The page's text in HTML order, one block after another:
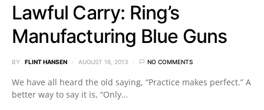
Lawful Carry: Ring’s
Manufacturing Blue Guns
BY FLINT HANSEN AUGUST 16, 2013 NO COMMENTS
We have all heard the old saying, “Practice makes perfect.” A
better way to say it is, “Only…